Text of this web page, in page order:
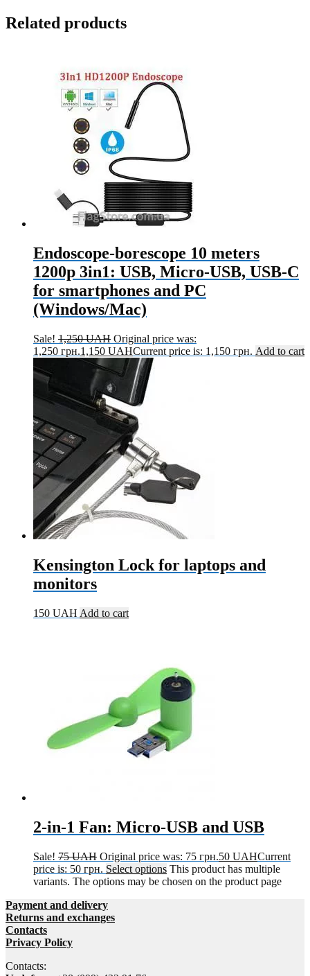
Related products
Endoscope-borescope 10 meters
1200p 3in1: USB, Micro-USB, USB-C
for smartphones and PC
(Windows/Mac)
Sale! 1,250UAH Original price was:
1,250 грн.1,150 UAHCurrent price is: 1,150 грн. Add to cart
Kensington Lock for laptops and
monitors
150 UAH Add to cart
2-in-1 Fan: Micro-USB and USB
Sale! 75UAH Original price was: 75 грн.50 UAHCurrent
price is: 50 грн. Select options This product has multiple
variants. The options may be chosen on the product page
Payment and delivery
Returns and exchanges
Contacts
Privacy Policy
Contacts: